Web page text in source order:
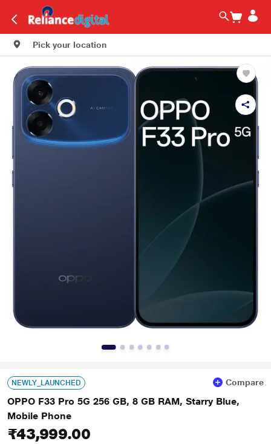
Pick your location
NEWLY_LAUNCHED Compare
OPPO F33 Pro 5G 256 GB, 8 GB RAM, Starry Blue,
Mobile Phone
₹43,999.00